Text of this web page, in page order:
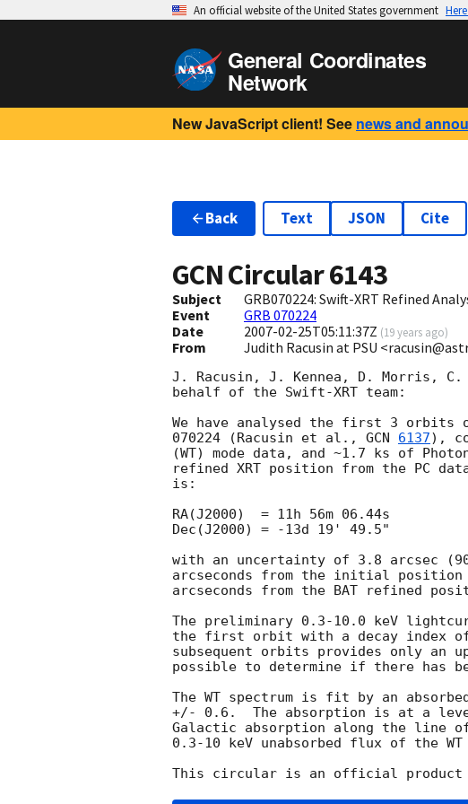
An official website of the United States government
General Coordinates
Network
New JavaScript client! See news and
Back Text JSON Cite
GCN Circular6143
Subject
GRB070224: Swift-XRT Refined
Event
GRB 070224
Date
2007-02-25T05:11:37Z (19 years ago)
From Judith Racusin at PSU
J. Racusin, J. Kennea, D. Morris,
behalf of the Swift-XRT team:
We have analysed the first 3 orbits
070224 (Racusin et al., GCN 6137),
(WT) mode data, and ~1.7 ks of
refined XRT position from the PC
is:
RA(J2000)  = 11h 56m 06.44s
Dec(J2000) = -13d 19' 49.5"
with an uncertainty of 3.8 arcsec
arcseconds from the initial
arcseconds from the BAT refined
The preliminary 0.3-10.0 keV
the first orbit with a decay index
subsequent orbits provides only
possible to determine if there has
The WT spectrum is fit by an
+/- 0.6.  The absorption is at a
Galactic absorption along the line
0.3-10 keV unabsorbed flux of the